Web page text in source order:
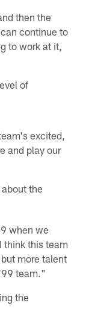
then the
continue to
to work at it,
of
excited,
and play our
the
when we
think this team
more talent
team."
the